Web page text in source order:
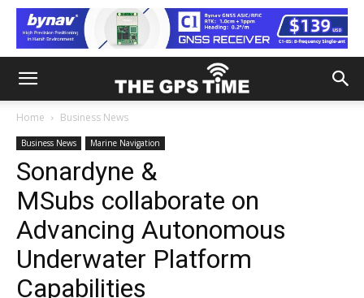
Home Business News
Business News Marine Navigation
Sonardyne &
MSubs collaborate on
Advancing Autonomous
Underwater Platform
Capabilities